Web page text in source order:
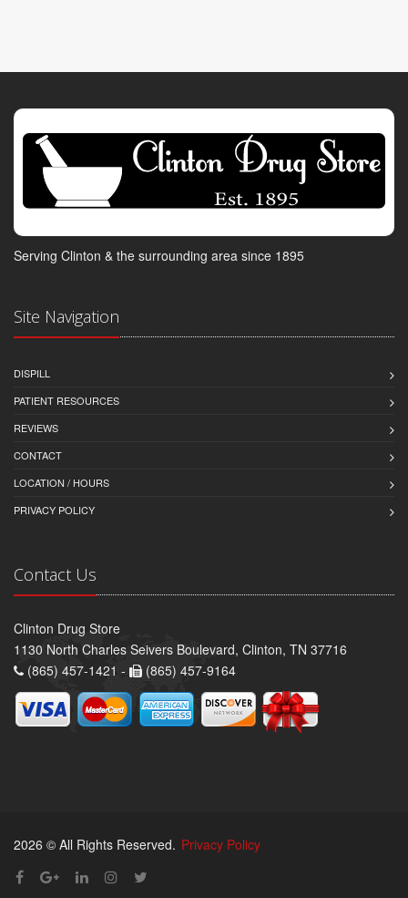
Serving Clinton & the surrounding area since 1895
Site Navigation
DISPILL
PATIENT RESOURCES
REVIEWS
CONTACT
LOCATION / HOURS
PRIVACY POLICY
Contact Us
Clinton Drug Store
1130 North Charles Seivers Boulevard, Clinton, TN 37716
(865) 457-1421 -
(865) 457-9164
2026 © All Rights Reserved. Privacy Policy